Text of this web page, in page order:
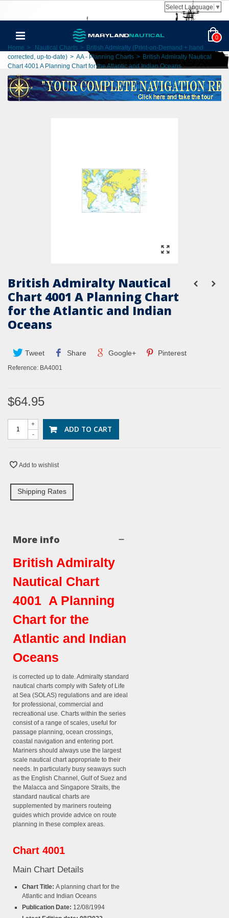
Select Language ▼
0
Home > Nautical Charts > British Admiralty (Print-on-Demand + hand
corrected, up-to-date) > AA - Planning Charts > British Admiralty Nautical
Chart 4001 A Planning Chart for the Atlantic and Indian Oceans
British Admiralty Nautical
Chart 4001 A Planning Chart
for the Atlantic and Indian
Oceans
Tweet Share Google+ Pinterest
Reference: BA4001
$64.95
-
+ ADD TO CART
Add to wishlist
Shipping Rates
More info
British Admiralty
Nautical Chart
4001 A Planning
Chart for the
Atlantic and Indian
Oceans
is corrected up to date. Admiralty standard
nautical charts comply with Safety of Life
at Sea (SOLAS) regulations and are ideal
for professional, commercial and
recreational use. Charts within the series
consist of a range of scales, useful for
passage planning, ocean crossings,
coastal navigation and entering port.
Mariners should always use the largest
scale nautical chart appropriate to their
needs. In particularly busy seaways such
as the English Channel, Gulf of Suez and
the Malacca and Singapore Straits, the
standard nautical charts are
supplemented by mariners routeing
guides which provide advice on route
planning in these complex areas.
Chart 4001
Main Chart Details
Chart Title: A planning chart for the
Atlantic and Indian Oceans
Publication Date: 12/08/1994